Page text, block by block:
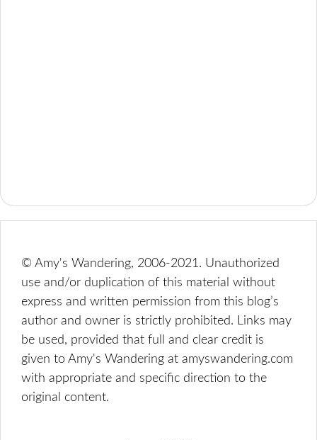
© Amy's Wandering, 2006-2021. Unauthorized
use and/or duplication of this material without
express and written permission from this blog’s
author and owner is strictly prohibited. Links may
be used, provided that full and clear credit is
given to Amy's Wandering at amyswandering.com
with appropriate and specific direction to the
original content.